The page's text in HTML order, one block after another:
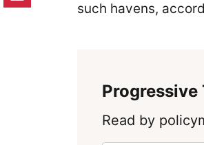
such havens,
Progressive
Read by